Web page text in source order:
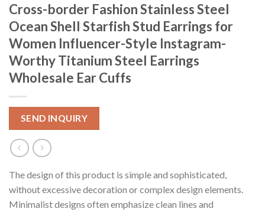
Cross-border Fashion Stainless Steel
Ocean Shell Starfish Stud Earrings for
Women Influencer-Style Instagram-
Worthy Titanium Steel Earrings
Wholesale Ear Cuffs
SEND INQUIRY
The design of this product is simple and sophisticated,
without excessive decoration or complex design elements.
Minimalist designs often emphasize clean lines and